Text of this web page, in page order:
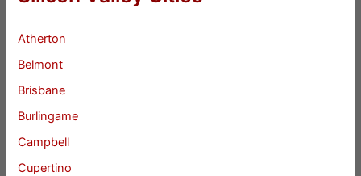
Atherton
Belmont
Brisbane
Burlingame
Campbell
Cupertino